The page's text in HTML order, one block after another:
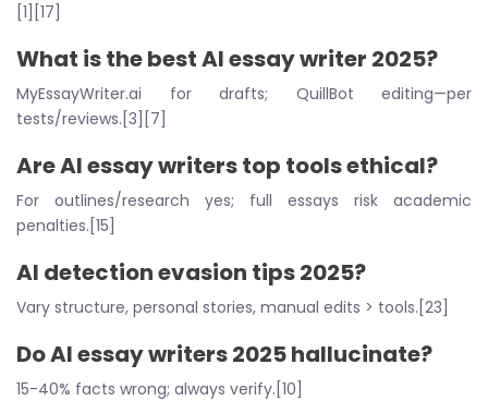
[1][17]
What is thebest AI essay writer 2025?
MyEssayWriter.ai for drafts; QuillBot editing—per
tests/reviews.[3][7]
AreAI essay writers top toolsethical?
For outlines/research yes; full essays risk academic
penalties.[15]
AI detection evasion tips 2025?
Vary structure, personal stories, manual edits > tools.[23]
DoAI essay writers 2025hallucinate?
15-40% facts wrong; always verify.[10]